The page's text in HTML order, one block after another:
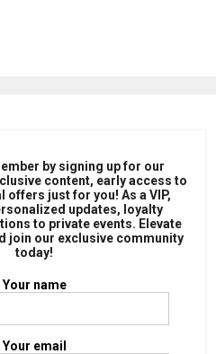
by signing up for our
content, early access to
offers just for you! As a VIP,
updates, loyalty
to private events. Elevate
join our exclusive community
today!
Your name
Your email